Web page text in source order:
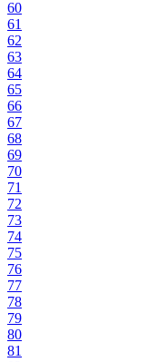
60
61
62
63
64
65
66
67
68
69
70
71
72
73
74
75
76
77
78
79
80
81